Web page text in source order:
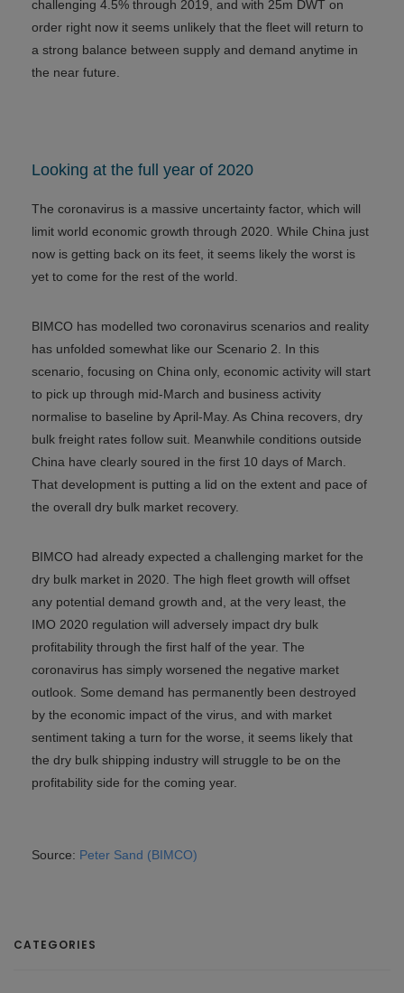
challenging 4.5% through 2019, and with 25m DWT on
order right now it seems unlikely that the fleet will return to
a strong balance between supply and demand anytime in
the near future.
Looking at the full year of 2020
The coronavirus is a massive uncertainty factor, which will
limit world economic growth through 2020. While China just
now is getting back on its feet, it seems likely the worst is
yet to come for the rest of the world.
BIMCO has modelled two coronavirus scenarios and reality
has unfolded somewhat like our Scenario 2. In this
scenario, focusing on China only, economic activity will start
to pick up through mid-March and business activity
normalise to baseline by April-May. As China recovers, dry
bulk freight rates follow suit. Meanwhile conditions outside
China have clearly soured in the first 10 days of March.
That development is putting a lid on the extent and pace of
the overall dry bulk market recovery.
BIMCO had already expected a challenging market for the
dry bulk market in 2020. The high fleet growth will offset
any potential demand growth and, at the very least, the
IMO 2020 regulation will adversely impact dry bulk
profitability through the first half of the year. The
coronavirus has simply worsened the negative market
outlook. Some demand has permanently been destroyed
by the economic impact of the virus, and with market
sentiment taking a turn for the worse, it seems likely that
the dry bulk shipping industry will struggle to be on the
profitability side for the coming year.
Source: Peter Sand (BIMCO)
CATEGORIES